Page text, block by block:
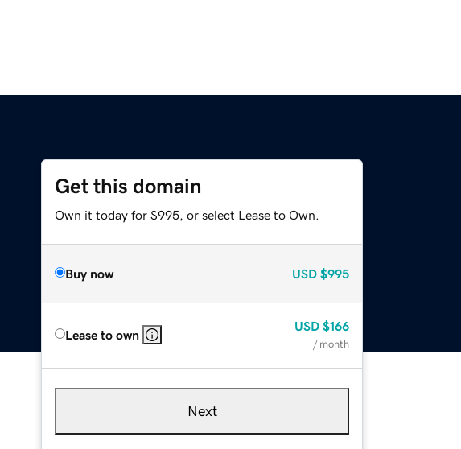
Get this domain
Own it today for $995, or select Lease to Own.
Buy now USD $995
Lease to own
USD $166
/ month
Next